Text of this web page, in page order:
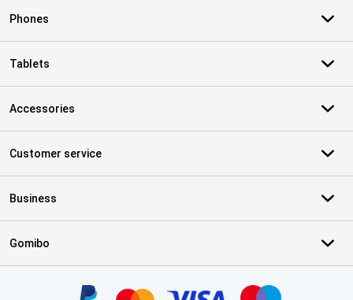
Phones
Tablets
Accessories
Customer service
Business
Gomibo